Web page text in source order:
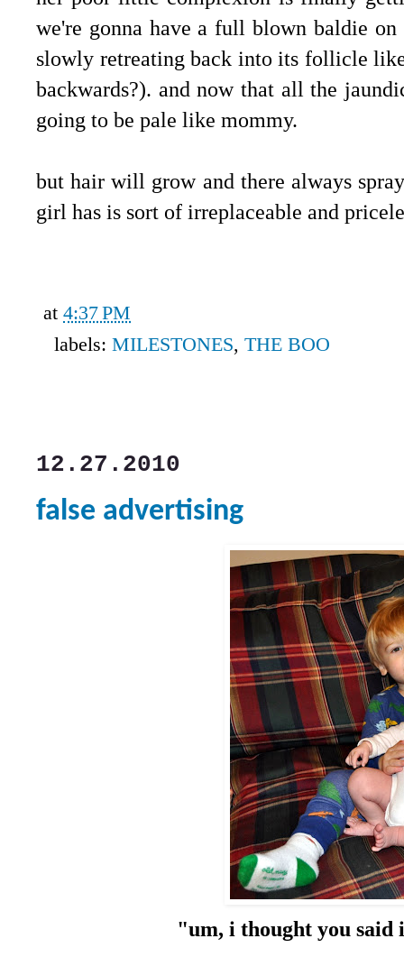
we're gonna have a full blown baldie on
slowly retreating back into its follicle
backwards?). and now that all the
going to be pale like mommy.
but hair will grow and there always
girl has is sort of irreplaceable and
at 4:37 PM
labels: MILESTONES, THE BOO
12.27.2010
false advertising
"um, i thought you said